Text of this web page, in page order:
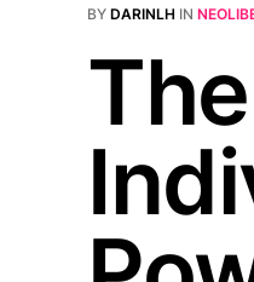
BY DARINLH IN